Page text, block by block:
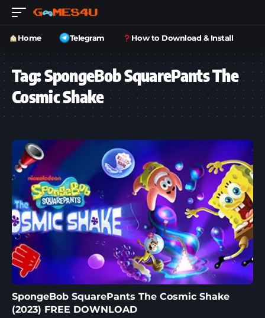
Home Telegram How to Download & Install
Tag:SpongeBob SquarePants The
Cosmic Shake
SpongeBob SquarePants The Cosmic Shake
(2023) FREE DOWNLOAD